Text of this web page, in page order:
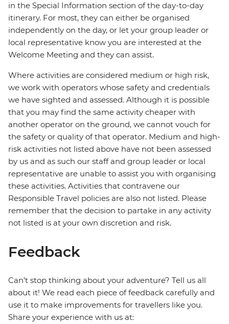
in the Special Information section of the day-to-day
itinerary. For most, they can either be organised
independently on the day, or let your group leader or
local representative know you are interested at the
Welcome Meeting and they can assist.
Where activities are considered medium or high risk,
we work with operators whose safety and credentials
we have sighted and assessed. Although it is possible
that you may find the same activity cheaper with
another operator on the ground, we cannot vouch for
the safety or quality of that operator. Medium and high-
risk activities not listed above have not been assessed
by us and as such our staff and group leader or local
representative are unable to assist you with organising
these activities. Activities that contravene our
Responsible Travel policies are also not listed. Please
remember that the decision to partake in any activity
not listed is at your own discretion and risk.
Feedback
Can’t stop thinking about your adventure? Tell us all
about it! We read each piece of feedback carefully and
use it to make improvements for travellers like you.
Share your experience with us at: